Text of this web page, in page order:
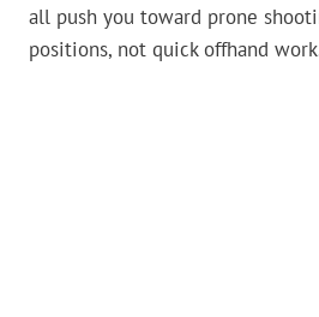
all push you toward prone
positions, not quick offhand